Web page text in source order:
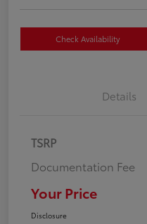
Check Availability
Details
TSRP
Documentation Fee
Your Price
Disclosure